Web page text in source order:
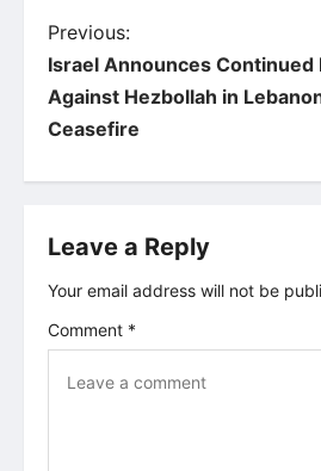
P
o
s
n
a
v
Previous:
Israel Announces
Against Hezbollah in
Ceasefire
Leave a Reply
Your email address will not be
Comment *